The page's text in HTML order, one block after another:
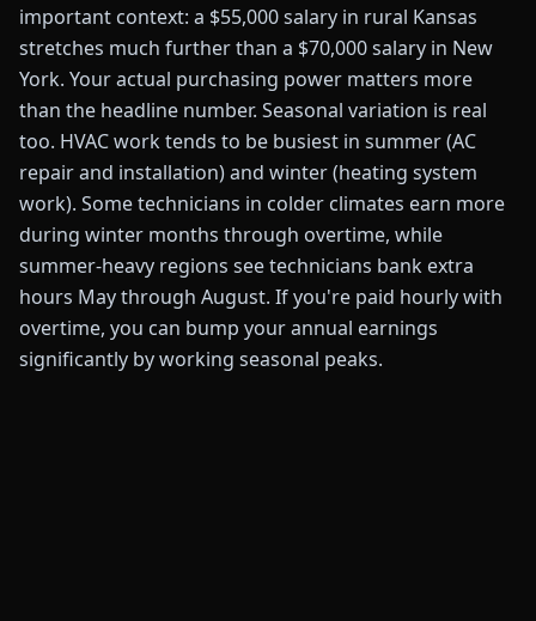
important context: a $55,000 salary in rural Kansas
stretches much further than a $70,000 salary in New
York. Your actual purchasing power matters more
than the headline number. Seasonal variation is real
too. HVAC work tends to be busiest in summer (AC
repair and installation) and winter (heating system
work). Some technicians in colder climates earn more
during winter months through overtime, while
summer-heavy regions see technicians bank extra
hours May through August. If you're paid hourly with
overtime, you can bump your annual earnings
significantly by working seasonal peaks.